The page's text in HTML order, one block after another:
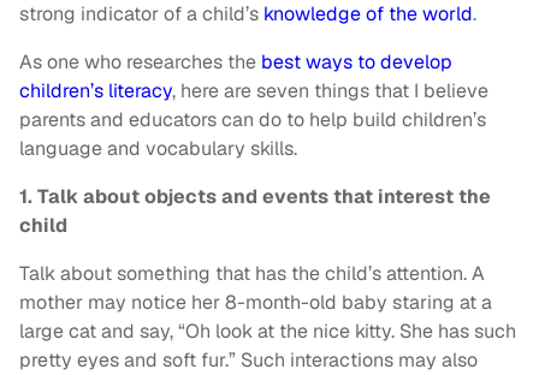
strong indicator of a child’s knowledge of the world.
As one who researches the best ways to develop
children’s literacy, here are seven things that I believe
parents and educators can do to help build children’s
language and vocabulary skills.
1. Talk about objects and events that interest the
child
Talk about something that has the child’s attention. A
mother may notice her 8-month-old baby staring at a
large cat and say, “Oh look at the nice kitty. She has such
pretty eyes and soft fur.” Such interactions may also